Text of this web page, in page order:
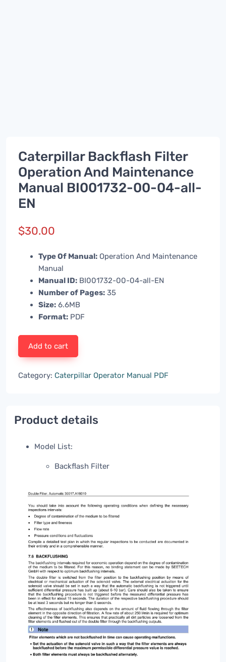
Caterpillar Backflash Filter
Operation And Maintenance
Manual BI001732-00-04-all-
EN
$30.00
Type Of Manual: Operation And Maintenance
Manual
Manual ID: BI001732-00-04-all-EN
Number of Pages: 35
Size: 6.6MB
Format: PDF
Add to cart
Category: Caterpillar Operator Manual PDF
Product details
Model List:
Backflash Filter